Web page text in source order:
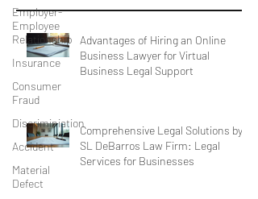
Employer-
Employee
Relationship
Insurance
Consumer
Fraud
Discriminiation
Accident
Material
Defect
Advantages of Hiring an Online
Business Lawyer for Virtual
Business Legal Support
Comprehensive Legal Solutions by
SL DeBarros Law Firm: Legal
Services for Businesses